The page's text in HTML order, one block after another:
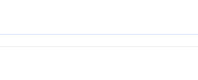
much slower than its petrol-powered rivals. It balances